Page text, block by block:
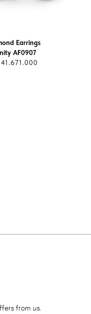
Earrings
AF0907
from us.